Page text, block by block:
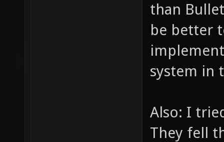
than
be better
system in
Also: I
They fell